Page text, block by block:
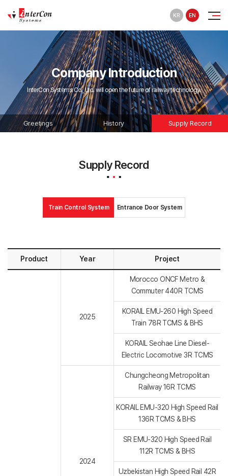
KR EN
Company Introduction
InterCon Systems Co., Ltd. will open the future of railway technology.
Greetings History Supply Record
Supply Record
Train Control System Entrance Door System
Product Year Project
2025
Morocco ONCF Metro &
Commuter 440R TCMS
KORAIL EMU-260 High Speed
Train 78R TCMS & BHS
KORAIL Seohae Line Diesel-
Electric Locomotive 3R TCMS
2024
Chungcheong Metropolitan
Railway 16R TCMS
KORAIL EMU-320 High Speed Rail
136R TCMS & BHS
SR EMU-320 High Speed Rail
112R TCMS & BHS
Uzbekistan High Speed Rail 42R